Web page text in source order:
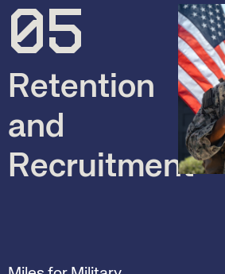
05
Retention
and
Recruitment